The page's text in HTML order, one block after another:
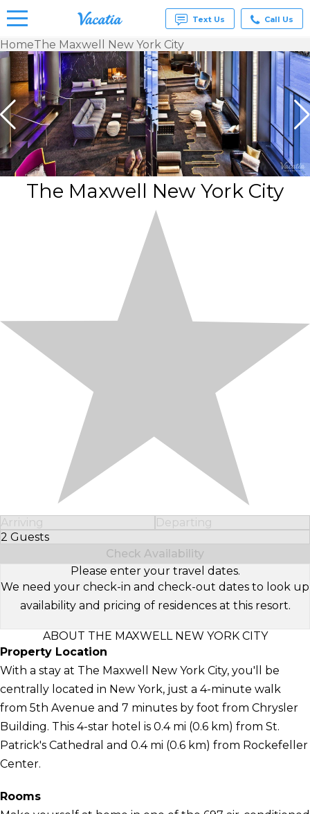
Vacation
Rentals -
Condos
& Suites
for Rent
at
Resorts |
Vacatia
Text Us Call Us
HomeThe Maxwell New York City
The Maxwell New York City
Arriving
Departing
2 Guests
Select Number of Guests
Check Availability
Please enter your travel dates.
We need your check-in and check-out dates to look up
availability and pricing of residences at this resort.
ABOUT THE MAXWELL NEW YORK CITY
Property Location
With a stay at The Maxwell New York City, you'll be
centrally located in New York, just a 4-minute walk
from 5th Avenue and 7 minutes by foot from Chrysler
Building. This 4-star hotel is 0.4 mi (0.6 km) from St.
Patrick's Cathedral and 0.4 mi (0.6 km) from Rockefeller
Center.
Rooms